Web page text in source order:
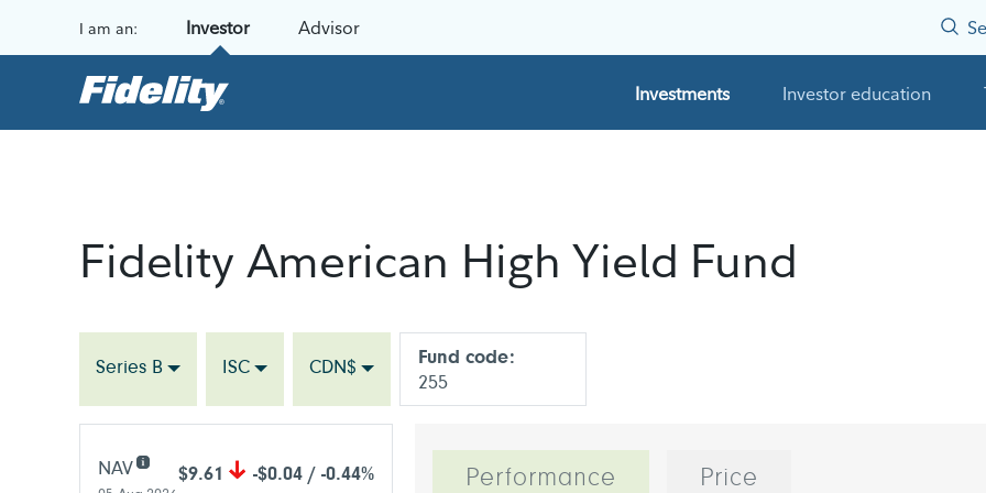
I am an: Investor Advisor
Investments Investor education
Fidelity American High Yield Fund
Series B ISC CDN$
Fund code:
255
NAV $9.61 -$0.04 / -0.44% Performance Price